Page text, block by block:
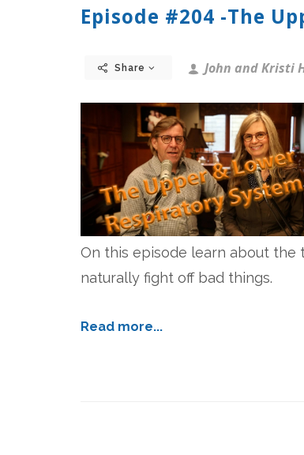
Episode #204 -The
Share John and Kristi
On this episode learn about
naturally fight off bad things.
Read more...